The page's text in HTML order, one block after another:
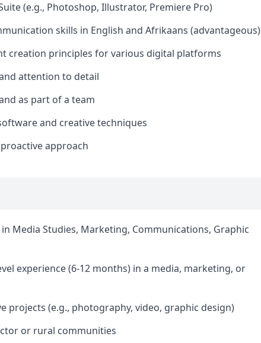
(e.g., Photoshop, Illustrator, Premiere Pro)
skills in English and Afrikaans (advantageous)
creation principles for various digital platforms
attention to detail
as part of a team
and creative techniques
approach
Media Studies, Marketing, Communications, Graphic
experience (6-12 months) in a media, marketing, or
projects (e.g., photography, video, graphic design)
or rural communities